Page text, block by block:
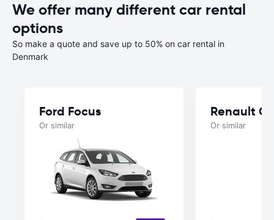
We offer many different car rental
options
So make a quote and save up to 50% on car rental in
Denmark
Ford Focus
Or similar
Renault
Or similar